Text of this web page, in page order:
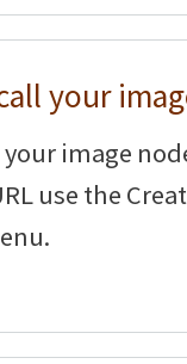
your
image
use the